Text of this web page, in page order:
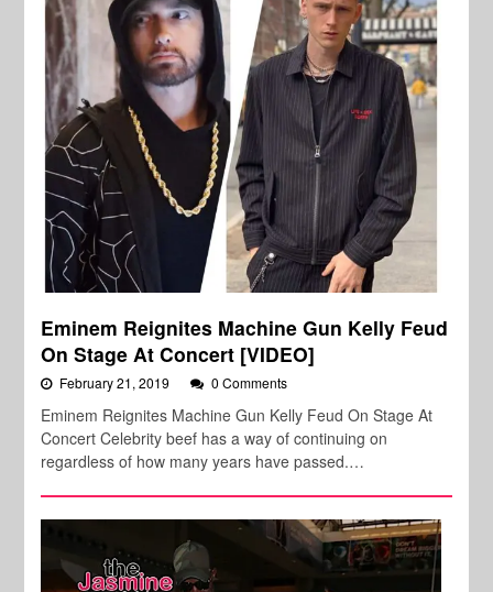
Eminem Reignites Machine Gun Kelly Feud
On Stage At Concert [VIDEO]
February 21, 2019 0 Comments
Eminem Reignites Machine Gun Kelly Feud On Stage At
Concert Celebrity beef has a way of continuing on
regardless of how many years have passed.…